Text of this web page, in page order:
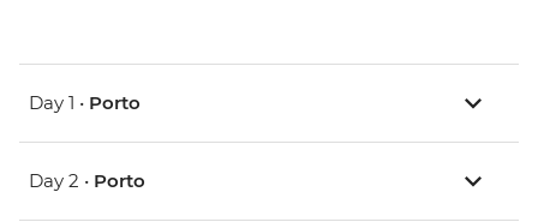
Day 1 • Porto
Day 2 • Porto